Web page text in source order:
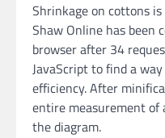
Shrinkage on cottons
Shaw Online has been
browser after 34
JavaScript to find a
efficiency. After
entire measurement of
the diagram.